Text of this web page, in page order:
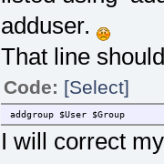
adduser.
That line
Code: [Select]
addgroup $User $Group
I will correct